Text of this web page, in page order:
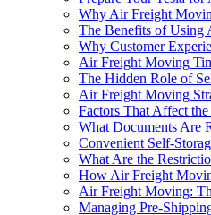
Why Air Freight
The Benefits of Using
Why Customer
Air Freight Moving
The Hidden Role of
Air Freight Moving
Factors That Affect
What Documents Are
Convenient Self-
What Are the
How Air Freight
Air Freight Moving:
Managing Pre-